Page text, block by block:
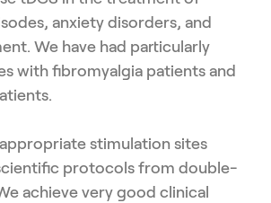
anxiety disorders, and
We have had particularly
with fibromyalgia patients and
tients.
stimulation sites
tific protocols from double-
achieve very good clinical